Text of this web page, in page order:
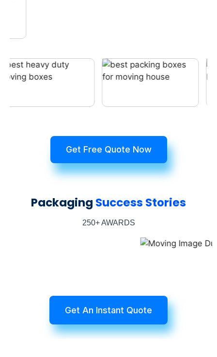
Get Free Quote Now
Packaging Success Stories
250+ AWARDS
Get An Instant Quote